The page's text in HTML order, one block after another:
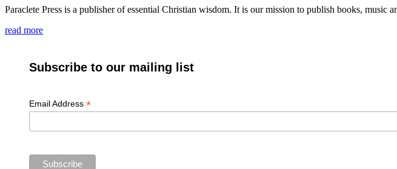
Paraclete Press is a publisher of essential Christian wisdom. It is our mission to publish books,
read more
Subscribe to our mailing list
Email Address *